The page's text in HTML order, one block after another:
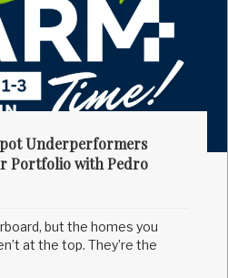
Underperformers
Portfolio with Pedro
but the homes you
at the top. They’re the